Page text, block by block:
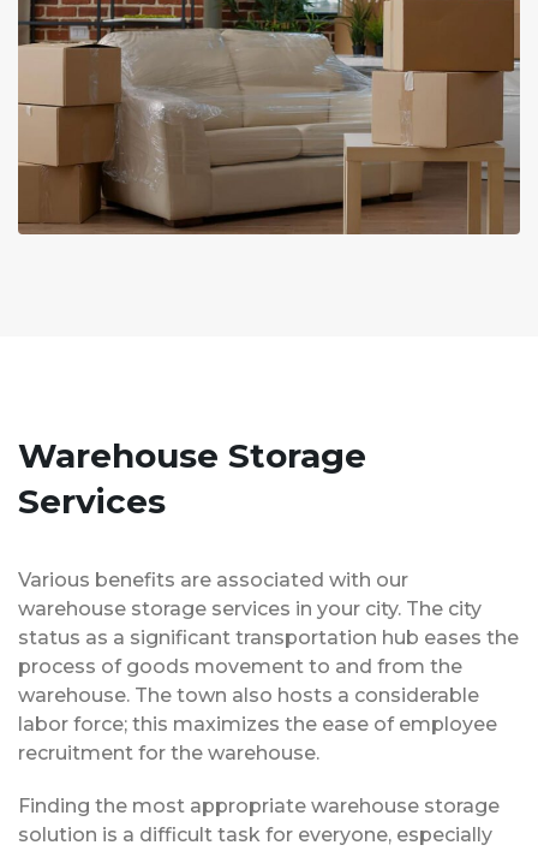
Warehouse Storage
Services
Various benefits are associated with our
warehouse storage services in your city. The city
status as a significant transportation hub eases the
process of goods movement to and from the
warehouse. The town also hosts a considerable
labor force; this maximizes the ease of employee
recruitment for the warehouse.
Finding the most appropriate warehouse storage
solution is a difficult task for everyone, especially